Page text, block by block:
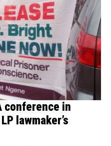
conference in
lawmaker’s